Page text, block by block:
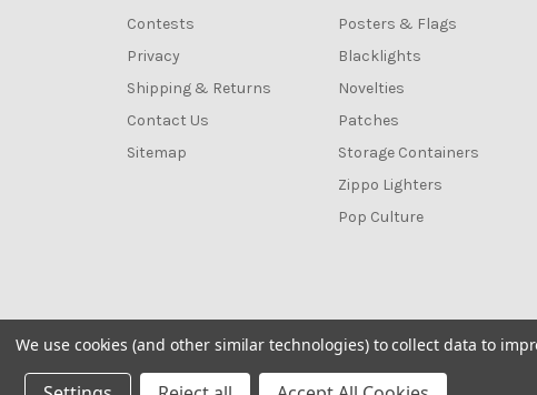
Contests
Privacy
Shipping & Returns
Contact Us
Sitemap
Posters & Flags
Blacklights
Novelties
Patches
Storage Containers
Zippo Lighters
Pop Culture
© 2026 The Blacklight Zone
We use cookies (and other similar technologies) to collect data to